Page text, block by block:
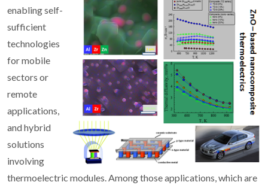
enabling self-
sufficient
technologies
for mobile
sectors or
remote
applications,
and hybrid
solutions
involving
thermoelectric modules. Among those applications, which are